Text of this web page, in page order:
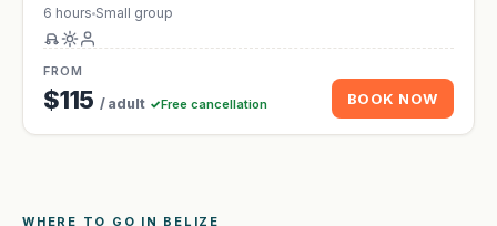
6 hours Small group
FROM
$115 / adult Free cancellation BOOK NOW
WHERE TO GO IN BELIZE